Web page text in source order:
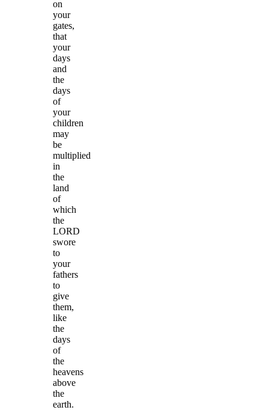
on
your
gates,
that
your
days
and
the
days
of
your
children
may
be
multiplied
in
the
land
of
which
the
LORD
swore
to
your
fathers
to
give
them,
like
the
days
of
the
heavens
above
the
earth.